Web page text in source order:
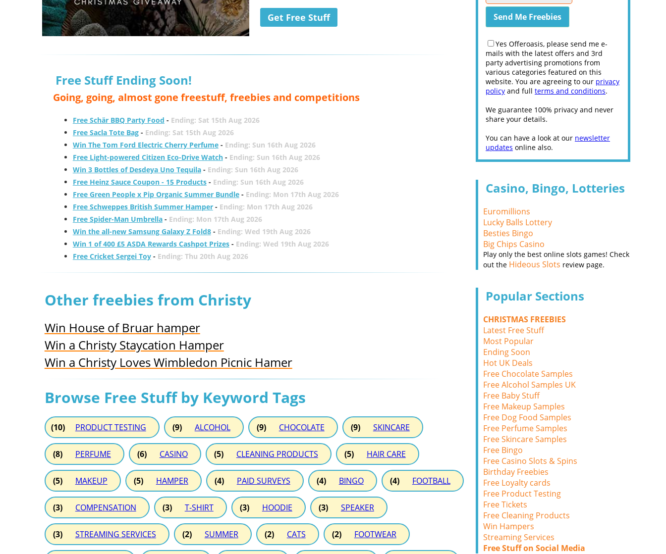
Get Free Stuff
Free Stuff Ending Soon!
Going, going, almost gone freestuff, freebies and competitions
Free Schär BBQ Party Food - Ending: Sat 15th Aug 2026
Free Sacla Tote Bag- Ending: Sat 15th Aug 2026
Win The Tom Ford Electric Cherry Perfume- Ending: Sun 16th Aug 2026
Free Light-powered Citizen Eco-Drive Watch- Ending: Sun 16th Aug 2026
Win 3 Bottles of Desdeya Uno Tequila- Ending: Sun 16th Aug 2026
Free Heinz Sauce Coupon - 15 Products- Ending: Sun 16th Aug 2026
Free Green People x Pip Organic Summer Bundle- Ending: Mon 17th Aug 2026
Free Schweppes British Summer Hamper- Ending: Mon 17th Aug 2026
Free Spider-Man Umbrella- Ending: Mon 17th Aug 2026
Win the all-new Samsung Galaxy Z Fold8- Ending: Wed 19th Aug 2026
Win 1 of 400 £5 ASDA Rewards Cashpot Prizes- Ending: Wed 19th Aug 2026
Free Cricket Sergei Toy- Ending: Thu 20th Aug 2026
Other freebies from Christy
Win House of Bruar hamper
Win a Christy Staycation Hamper
Win a Christy Loves Wimbledon Picnic Hamer
Browse Free Stuff by Keyword Tags
(10) PRODUCT TESTING (9) ALCOHOL (9) CHOCOLATE (9) SKINCARE
(8) PERFUME (6) CASINO (5) CLEANING PRODUCTS (5) HAIR CARE
(5) MAKEUP (5) HAMPER (4) PAID SURVEYS (4) BINGO (4) FOOTBALL
(3) COMPENSATION (3) T-SHIRT (3) HOODIE (3) SPEAKER
(3) STREAMING SERVICES (2) SUMMER (2) CATS (2) FOOTWEAR
Yes Offeroasis, please send me e-
mails with the latest offers and 3rd
party advertising promotions from
various categories featured on this
website. You are agreeing to our privacy
policy and full terms and conditions.
We guarantee 100% privacy and never
share your details.
You can have a look at our newsletter
updates online also.
Casino, Bingo, Lotteries
Euromillions
Lucky Balls Lottery
Besties Bingo
Big Chips Casino
Play only the best online slots games! Check
out the Hideous Slots review page.
Popular Sections
CHRISTMAS FREEBIES
Latest Free Stuff
Most Popular
Ending Soon
Hot UK Deals
Free Chocolate Samples
Free Alcohol Samples UK
Free Baby Stuff
Free Makeup Samples
Free Dog Food Samples
Free Perfume Samples
Free Skincare Samples
Free Bingo
Free Casino Slots & Spins
Birthday Freebies
Free Loyalty cards
Free Product Testing
Free Tickets
Free Cleaning Products
Win Hampers
Streaming Services
Free Stuff on Social Media